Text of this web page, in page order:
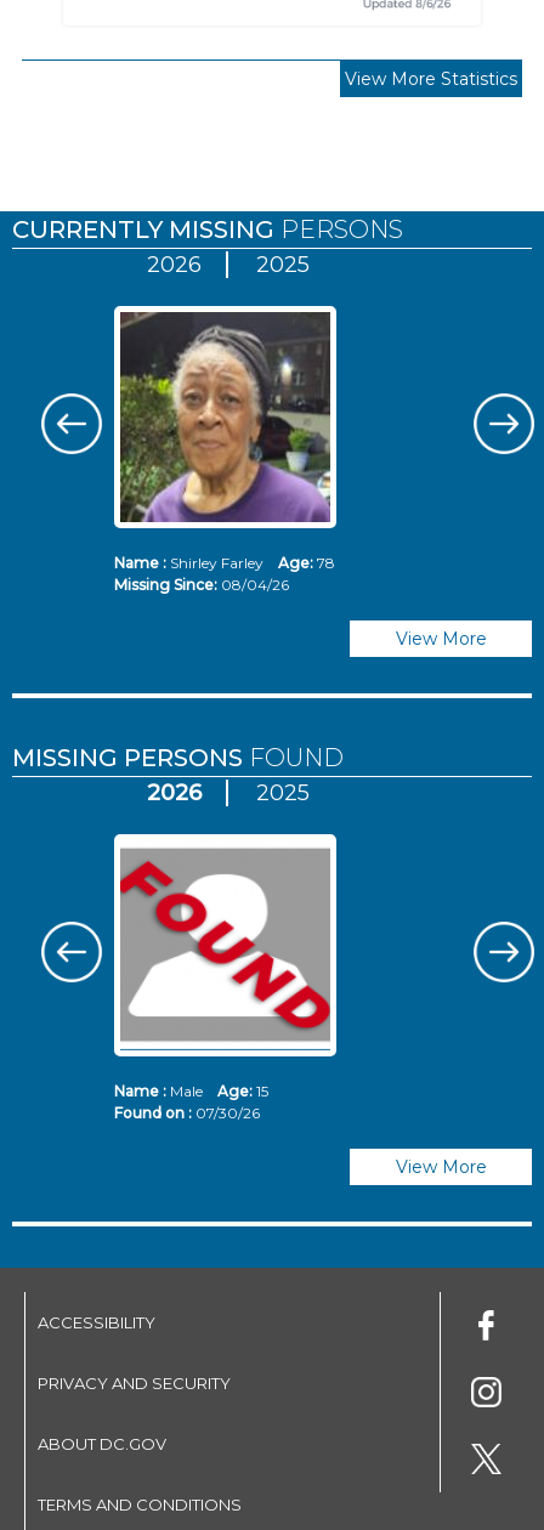
View More Statistics
CURRENTLY MISSING PERSONS
2026 2025
Name :Shirley Farley Age: 78
Missing Since: 08/04/26
View More
MISSING PERSONS FOUND
2026 2025
Name :Male Age: 15
Found on : 07/30/26
View More
ACCESSIBILITY
PRIVACY AND SECURITY
ABOUT DC.GOV
TERMS AND CONDITIONS